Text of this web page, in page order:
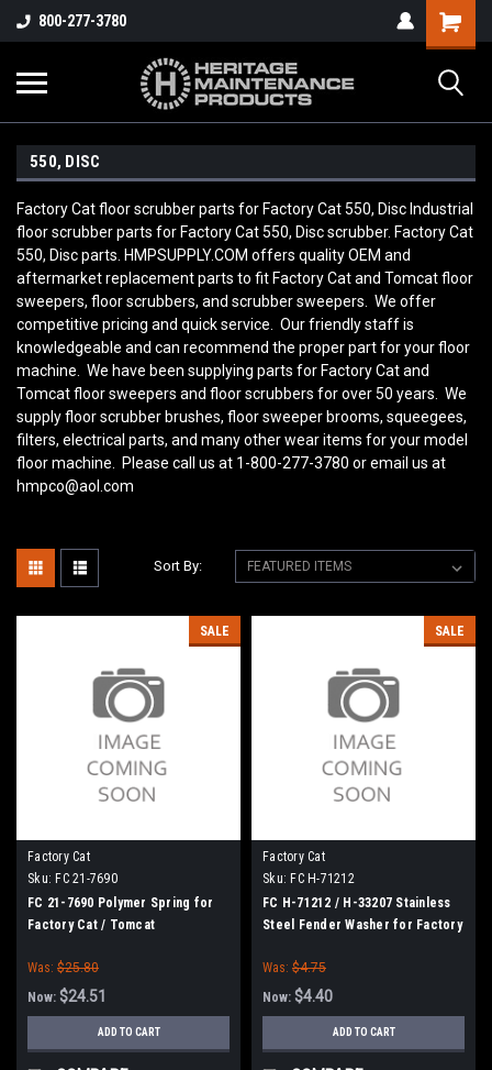
800-277-3780
550, DISC
Factory Cat floor scrubber parts for Factory Cat 550, Disc Industrial
floor scrubber parts for Factory Cat 550, Disc scrubber. Factory Cat
550, Disc parts. HMPSUPPLY.COM offers quality OEM and
aftermarket replacement parts to fit Factory Cat and Tomcat floor
sweepers, floor scrubbers, and scrubber sweepers. We offer
competitive pricing and quick service. Our friendly staff is
knowledgeable and can recommend the proper part for your floor
machine. We have been supplying parts for Factory Cat and
Tomcat floor sweepers and floor scrubbers for over 50 years. We
supply floor scrubber brushes, floor sweeper brooms, squeegees,
filters, electrical parts, and many other wear items for your model
floor machine. Please call us at 1-800-277-3780 or email us at
hmpco@aol.com
Sort By:
SALE
Factory Cat
Sku: FC 21-7690
FC 21-7690 Polymer Spring for
Factory Cat / Tomcat
Was: $25.80
Now: $24.51
ADD TO CART
SALE
Factory Cat
Sku: FC H-71212
FC H-71212 / H-33207 Stainless
Steel Fender Washer for Factory
Was: $4.75
Now: $4.40
ADD TO CART